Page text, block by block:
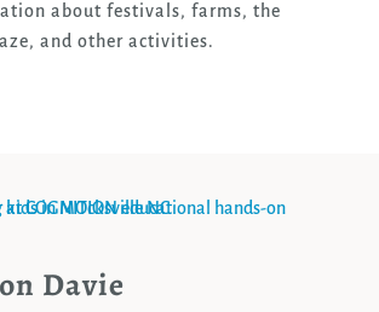
about festivals, farms, the
and other activities.
Davie